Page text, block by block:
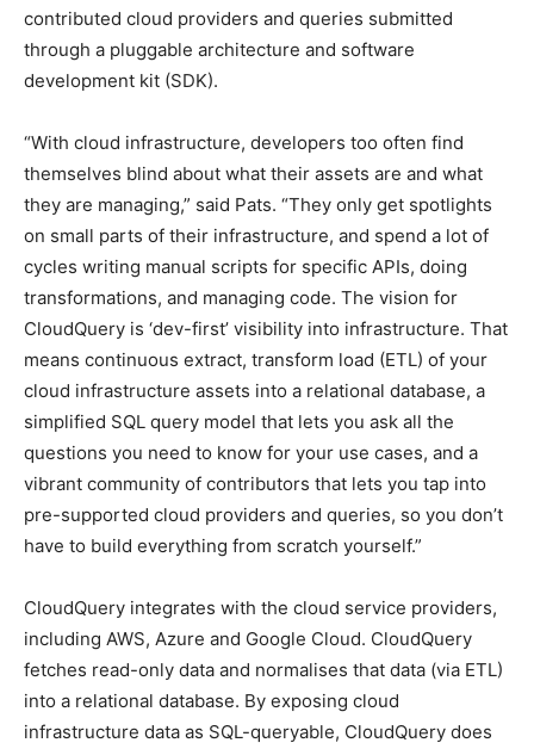
contributed cloud providers and queries submitted
through a pluggable architecture and software
development kit (SDK).
“With cloud infrastructure, developers too often find
themselves blind about what their assets are and what
they are managing,” said Pats. “They only get spotlights
on small parts of their infrastructure, and spend a lot of
cycles writing manual scripts for specific APIs, doing
transformations, and managing code. The vision for
CloudQuery is ‘dev-first’ visibility into infrastructure. That
means continuous extract, transform load (ETL) of your
cloud infrastructure assets into a relational database, a
simplified SQL query model that lets you ask all the
questions you need to know for your use cases, and a
vibrant community of contributors that lets you tap into
pre-supported cloud providers and queries, so you don’t
have to build everything from scratch yourself.”
CloudQuery integrates with the cloud service providers,
including AWS, Azure and Google Cloud. CloudQuery
fetches read-only data and normalises that data (via ETL)
into a relational database. By exposing cloud
infrastructure data as SQL-queryable, CloudQuery does